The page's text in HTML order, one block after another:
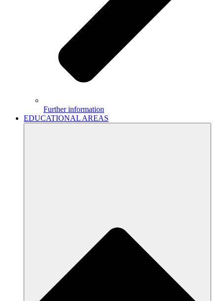
Further information
EDUCATIONAL AREAS